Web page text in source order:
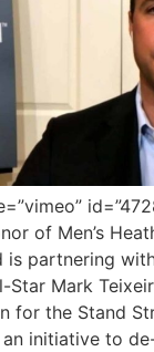
of Men’s
is partnering
Star Mark
for the Stand
initiative to